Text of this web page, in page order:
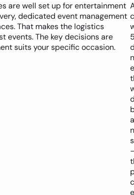
are well set up for entertainment
dedicated event management
That makes the logistics
events. The key decisions are
suits your specific occasion.